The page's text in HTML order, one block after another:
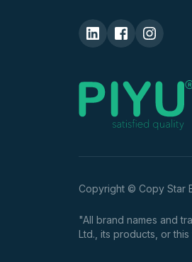
Copyright © Copy Star
"All brand names and
Ltd., its products, or this